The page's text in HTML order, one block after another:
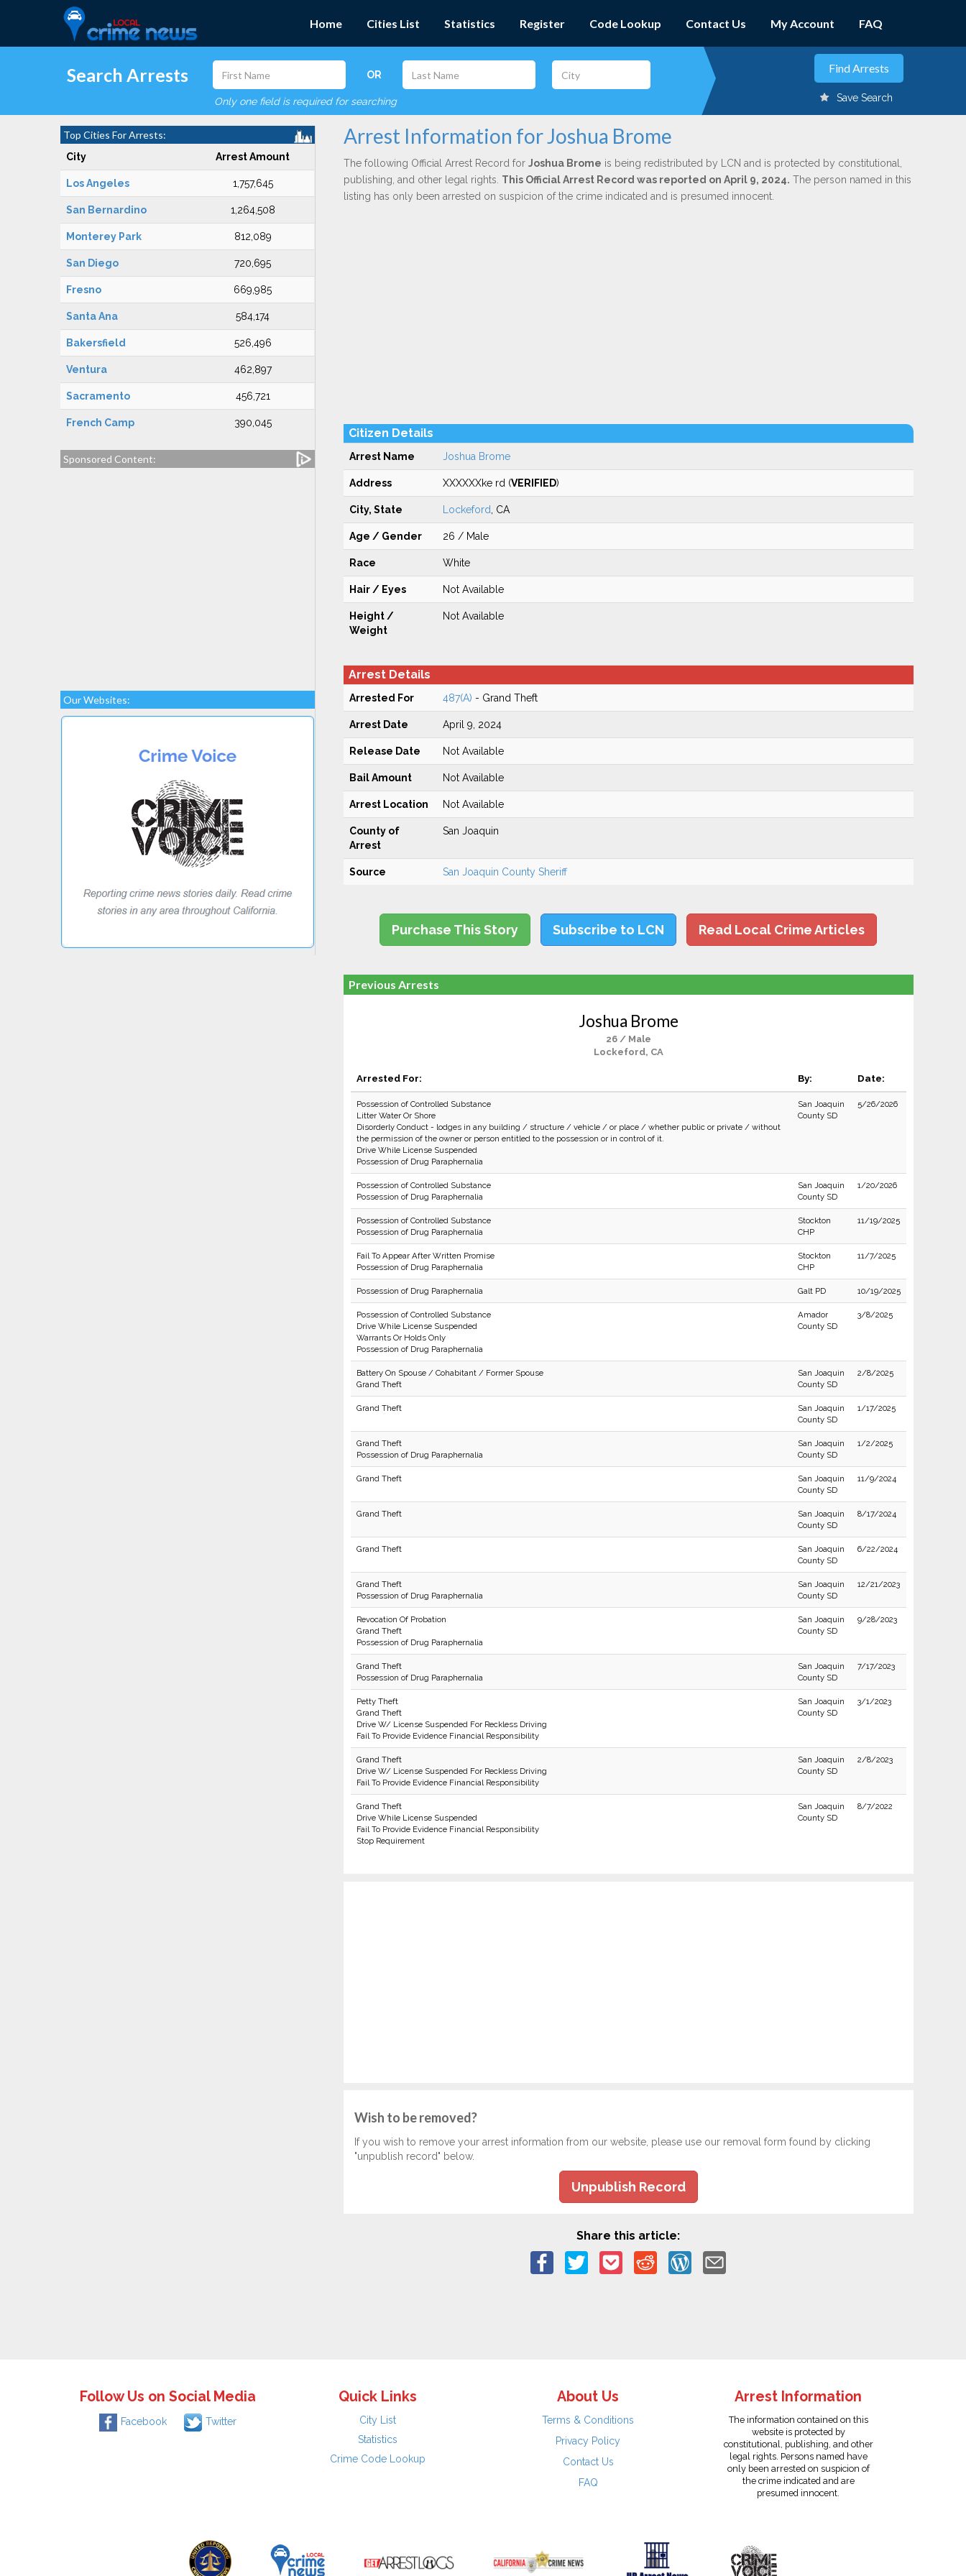
Home Cities List Statistics Register Code Lookup Contact Us My Account FAQ
Search Arrests OR
Only one field is required for searching Save Search
Top Cities For Arrests:
City Arrest Amount
Los Angeles 1,757,645
San Bernardino 1,264,508
Monterey Park 812,089
San Diego 720,695
Fresno 669,985
Santa Ana 584,174
Bakersfield 526,496
Ventura 462,897
Sacramento 456,721
French Camp 390,045
Sponsored Content:
Our Websites:
Arrest Information for Joshua Brome
The following Official Arrest Record for Joshua Brome is being redistributed by LCN and is protected by constitutional,
publishing, and other legal rights. This Official Arrest Record was reported on April 9, 2024. The person named in this
listing has only been arrested on suspicion of the crime indicated and is presumed innocent.
Citizen Details
Arrest Name Joshua Brome
Address XXXXXXke rd (VERIFIED)
City, State Lockeford , CA
Age / Gender 26 / Male
Race White
Hair / Eyes Not Available
Height /
Weight
Not Available
Arrest Details
Arrested For 487(A) - Grand Theft
Arrest Date April 9, 2024
Release Date Not Available
Bail Amount Not Available
Arrest Location Not Available
County of
Arrest
San Joaquin
Source San Joaquin County Sheriff
Purchase This Story Subscribe to LCN Read Local Crime Articles
Previous Arrests
Joshua Brome
26 / Male
Lockeford, CA
Arrested For: By: Date:
Possession of Controlled Substance
Litter Water Or Shore
Disorderly Conduct - lodges in any building / structure / vehicle / or place / whether public or private / without
the permission of the owner or person entitled to the possession or in control of it.
Drive While License Suspended
Possession of Drug Paraphernalia
San Joaquin
County SD
5/26/2026
Possession of Controlled Substance
Possession of Drug Paraphernalia
San Joaquin
County SD
1/20/2026
Possession of Controlled Substance
Possession of Drug Paraphernalia
Stockton
CHP
11/19/2025
Fail To Appear After Written Promise
Possession of Drug Paraphernalia
Stockton
CHP
11/7/2025
Possession of Drug Paraphernalia Galt PD 10/19/2025
Possession of Controlled Substance
Drive While License Suspended
Warrants Or Holds Only
Possession of Drug Paraphernalia
Amador
County SD
3/8/2025
Battery On Spouse / Cohabitant / Former Spouse
Grand Theft
San Joaquin
County SD
2/8/2025
Grand Theft
San Joaquin
County SD
1/17/2025
Grand Theft
Possession of Drug Paraphernalia
San Joaquin
County SD
1/2/2025
Grand Theft
San Joaquin
County SD
11/9/2024
Grand Theft
San Joaquin
County SD
8/17/2024
Grand Theft
San Joaquin
County SD
6/22/2024
Grand Theft
Possession of Drug Paraphernalia
San Joaquin
County SD
12/21/2023
Revocation Of Probation
Grand Theft
Possession of Drug Paraphernalia
San Joaquin
County SD
9/28/2023
Grand Theft
Possession of Drug Paraphernalia
San Joaquin
County SD
7/17/2023
Petty Theft
Grand Theft
Drive W/ License Suspended For Reckless Driving
Fail To Provide Evidence Financial Responsibility
San Joaquin
County SD
3/1/2023
Grand Theft
Drive W/ License Suspended For Reckless Driving
Fail To Provide Evidence Financial Responsibility
San Joaquin
County SD
2/8/2023
Grand Theft
Drive While License Suspended
Fail To Provide Evidence Financial Responsibility
Stop Requirement
San Joaquin
County SD
8/7/2022
Wish to be removed?
If you wish to remove your arrest information from our website, please use our removal form found by clicking
"unpublish record" below.
Unpublish Record
Share this article:
Follow Us on Social Media
Facebook Twitter
Quick Links
City List
Statistics
Crime Code Lookup
About Us
Terms & Conditions
Privacy Policy
Contact Us
FAQ
Arrest Information
The information contained on this
website is protected by
constitutional, publishing, and other
legal rights. Persons named have
only been arrested on suspicion of
the crime indicated and are
presumed innocent.